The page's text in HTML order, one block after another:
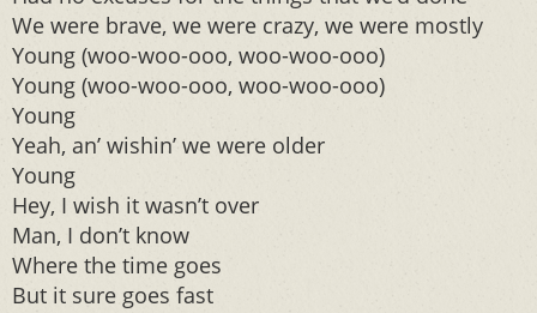
We were brave, we were crazy, we were mostly
Young (woo-woo-ooo, woo-woo-ooo)
Young (woo-woo-ooo, woo-woo-ooo)
Young
Yeah, an’ wishin’ we were older
Young
Hey, I wish it wasn’t over
Man, I don’t know
Where the time goes
But it sure goes fast